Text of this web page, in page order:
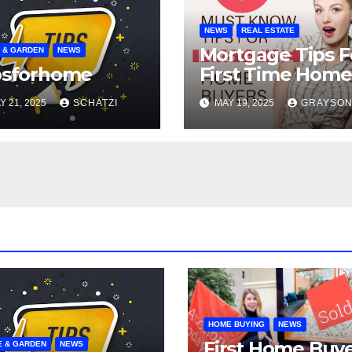
& GARDEN NEWS
21, 2025 SCHATZI
NEWS REAL ESTATE
Mortgage Tips
First Time Home
Buyers
MAY 19, 2025 GRAYSON
& GARDEN NEWS
HOME BUYING NEWS